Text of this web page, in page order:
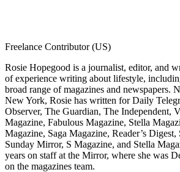
Freelance Contributor (US)
Rosie Hopegood is a journalist, editor, and
of experience writing about lifestyle,
broad range of magazines and newspapers.
New York, Rosie has written for Daily
Observer, The Guardian, The Independent,
Magazine, Fabulous Magazine, Stella
Magazine, Saga Magazine, Reader’s Digest,
Sunday Mirror, S Magazine, and Stella
years on staff at the Mirror, where she was
on the magazines team.